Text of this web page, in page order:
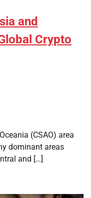
and
Crypto
(CSAO) area
dominant areas
and […]